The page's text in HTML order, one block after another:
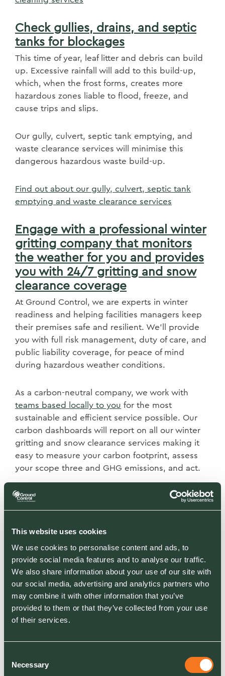
This website uses cookies
We use cookies to personalise content and ads, to
provide social media features and to analyse our traffic.
We also share information about your use of our site with
our social media, advertising and analytics partners who
may combine it with other information that you’ve
provided to them or that they’ve collected from your use
of their services.
Selection
Necessary
Check gullies, drains, and septic
tanks for blockages
This time of year, leaf litter and debris can build
up. Excessive rainfall will add to this build-up,
which, when the frost forms, creates more
hazardous zones liable to flood, freeze, and
cause trips and slips. ​
Our gully, culvert, septic tank emptying, and
waste clearance services will minimise this
dangerous hazardous waste build-up.
Find out about our gully, culvert, septic tank
emptying and waste clearance services
Engage with a professional winter
gritting company that monitors
the weather for you and provides
you with 24/7 gritting and snow
clearance coverage
At Ground Control, we are experts in winter
readiness and helping facilities managers keep
their premises safe and resilient. We'll provide
you with full risk management, duty of care, and
public liability coverage, for peace of mind
during hazardous weather conditions.
As a carbon-neutral company, we work with
teams based locally to you for the most
sustainable and efficient service possible. Our
carbon dashboards will report on all our winter
gritting and snow clearance services making it
easy to measure your carbon footprint, assess
your scope three and GHG emissions, and act.
It's not too late to plan winter gritting contracts
or pay-per-visit services. We can map and price
RELATED SECTORS
Housing & Communities